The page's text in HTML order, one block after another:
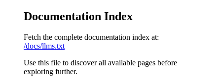
Documentation Index
Fetch the complete documentation index at:
/docs/llms.txt
Use this file to discover all available pages before
exploring further.